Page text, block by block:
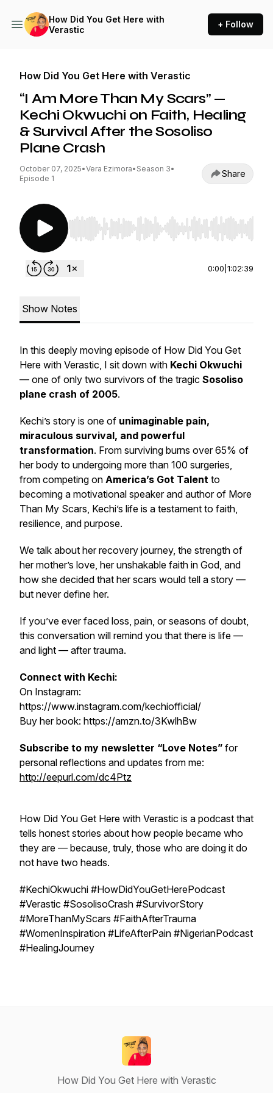
How Did You Get Here with
Verastic
+ Follow
How Did You Get Here with Verastic
“I Am More Than My Scars” —
Kechi Okwuchi on Faith, Healing
& Survival After the Sosoliso
Plane Crash
October 07, 2025•Vera Ezimora• Season 3•
Episode 1
Share
Use Left/Right to seek, Home/End to jump to
0:00 1:02:39
Show Notes
In this deeply moving episode of How Did You Get
Here with Verastic, I sit down with Kechi Okwuchi
— one of only two survivors of the tragic Sosoliso
plane crash of 2005.
Kechi’s story is one of unimaginable pain,
miraculous survival, and powerful
transformation. From surviving burns over 65% of
her body to undergoing more than 100 surgeries,
from competing on America’s Got Talent to
becoming a motivational speaker and author of More
Than My Scars, Kechi’s life is a testament to faith,
resilience, and purpose.
We talk about her recovery journey, the strength of
her mother’s love, her unshakable faith in God, and
how she decided that her scars would tell a story —
but never define her.
If you’ve ever faced loss, pain, or seasons of doubt,
this conversation will remind you that there is life —
and light — after trauma.
Connect with Kechi:
On Instagram:
https://www.instagram.com/kechiofficial/
Buy her book: https://amzn.to/3KwlhBw
Subscribe to my newsletter “Love Notes” for
personal reflections and updates from me:
http://eepurl.com/dc4Ptz
How Did You Get Here with Verastic is a podcast that
tells honest stories about how people became who
they are — because, truly, those who are doing it do
not have two heads.
#KechiOkwuchi #HowDidYouGetHerePodcast
#Verastic #SosolisoCrash #SurvivorStory
#MoreThanMyScars #FaithAfterTrauma
#WomenInspiration #LifeAfterPain #NigerianPodcast
#HealingJourney
How Did You Get Here with Verastic